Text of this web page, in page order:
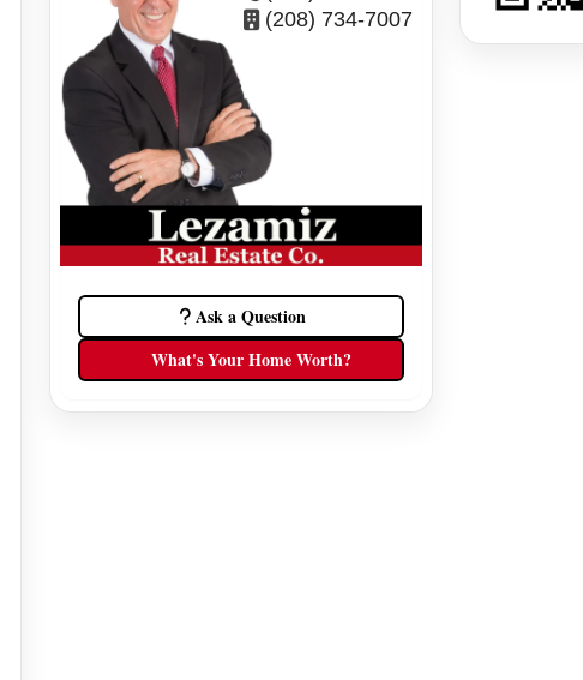
(208) 734-7007
Ask a Question
What's Your Home Worth?